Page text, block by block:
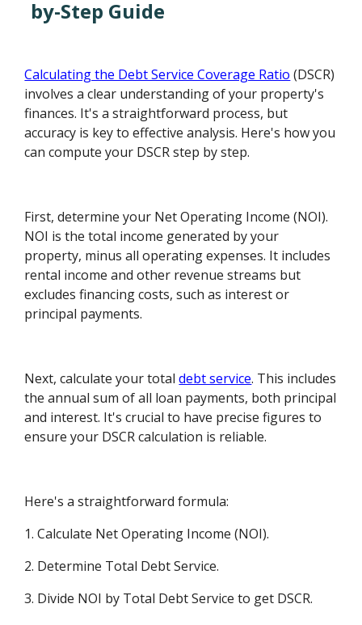
by-Step Guide
Calculating the Debt Service Coverage Ratio (DSCR)
involves a clear understanding of your property's
finances. It's a straightforward process, but
accuracy is key to effective analysis. Here's how you
can compute your DSCR step by step.
First, determine your Net Operating Income (NOI).
NOI is the total income generated by your
property, minus all operating expenses. It includes
rental income and other revenue streams but
excludes financing costs, such as interest or
principal payments.
Next, calculate your totaldebt service. This includes
the annual sum of all loan payments, both principal
and interest. It's crucial to have precise figures to
ensure your DSCR calculation is reliable.
Here's a straightforward formula:
1. Calculate Net Operating Income (NOI).
2. Determine Total Debt Service.
3. Divide NOI by Total Debt Service to get DSCR.